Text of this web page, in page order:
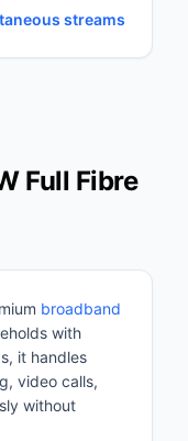
streams
Full Fibre
broadband
with
it handles
video calls,
without